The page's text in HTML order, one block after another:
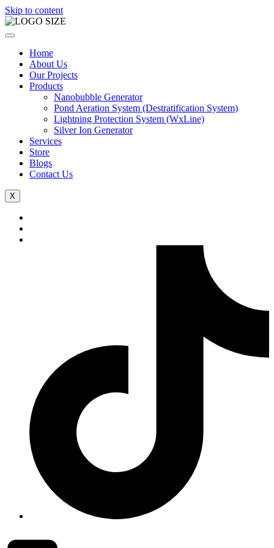
Skip to content
Home
About Us
Our Projects
Products
Nanobubble Generator
Pond Aeration System (Destratification System)
Lightning Protection System (WxLine)
Silver Ion Generator
Services
Store
Blogs
Contact Us
X